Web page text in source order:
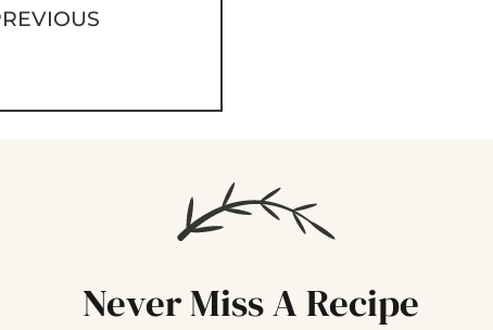
Never Miss A Recipe